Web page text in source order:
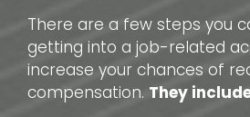
There are a few steps you
getting into a job-related
increase your chances of
compensation. They